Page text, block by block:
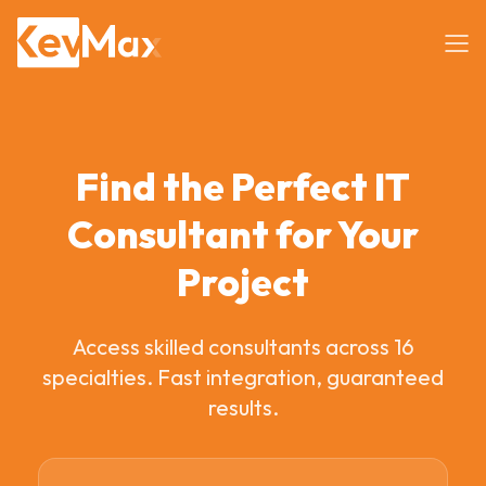
Find the Perfect IT
Consultant for Your
Project
Access skilled consultants across 16
specialties. Fast integration, guaranteed
results.